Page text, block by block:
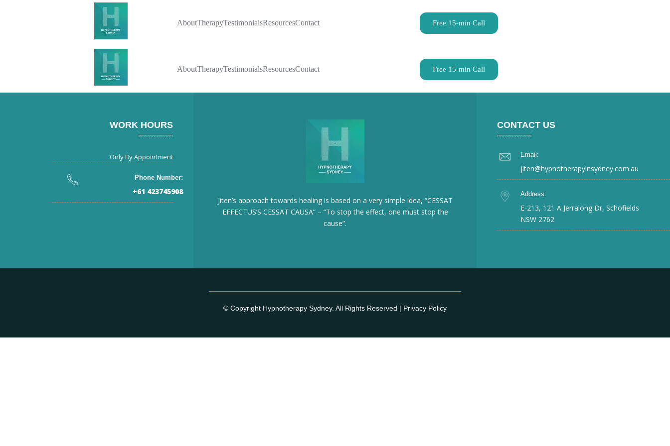
AboutTherapyTestimonialsResourcesContact Free 15-min Call
AboutTherapyTestimonialsResourcesContact Free 15-min Call
WORK HOURS
Only By Appointment
Phone Number:
+61 423745908
Jiten’s approach towards healing is based on a very simple idea, “CESSAT
EFFECTUS’S CESSAT CAUSA” – “To stop the effect, one must stop the
cause”.
CONTACT US
Email:
jiten@hypnotherapyinsydney.com.au
Address:
E-213, 121 A Jerralong Dr, Schofields
NSW 2762
© Copyright Hypnotherapy Sydney. All Rights Reserved | Privacy Policy